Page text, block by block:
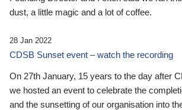
dust, a little magic and a lot of coffee.
28 Jan 2022
CDSB Sunset event – watch the recording
On 27th January, 15 years to the day after
we hosted an event to celebrate the
and the sunsetting of our organisation into